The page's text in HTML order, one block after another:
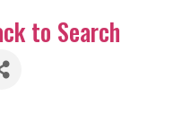
to Search